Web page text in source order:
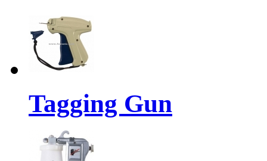
Tagging Gun